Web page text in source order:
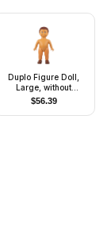
Duplo Figure Doll,
Large, without
Clothes, Reddish
Brown Male Hair,
Nougat Body
$56.39